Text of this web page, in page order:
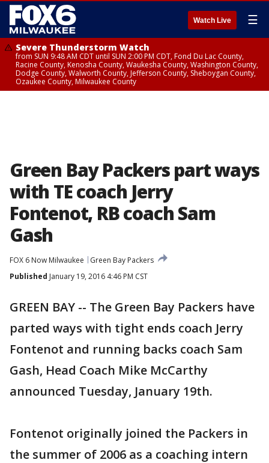
Watch Live ☰
Severe Thunderstorm Watch
from SUN 9:48 AM CDT until SUN 2:00 PM CDT, Fond Du Lac County,
Racine County, Kenosha County, Waukesha County, Washington County,
Dodge County, Walworth County, Jefferson County, Sheboygan County,
Ozaukee County, Milwaukee County
Green Bay Packers part ways
with TE coach Jerry
Fontenot, RB coach Sam
Gash
FOX 6 Now Milwaukee
Green Bay Packers
Published January 19, 2016 4:46 PM CST
GREEN BAY -- The Green Bay Packers have
parted ways with tight ends coach Jerry
Fontenot and running backs coach Sam
Gash, Head Coach Mike McCarthy
announced Tuesday, January 19th.
Fontenot originally joined the Packers in
the summer of 2006 as a coaching intern